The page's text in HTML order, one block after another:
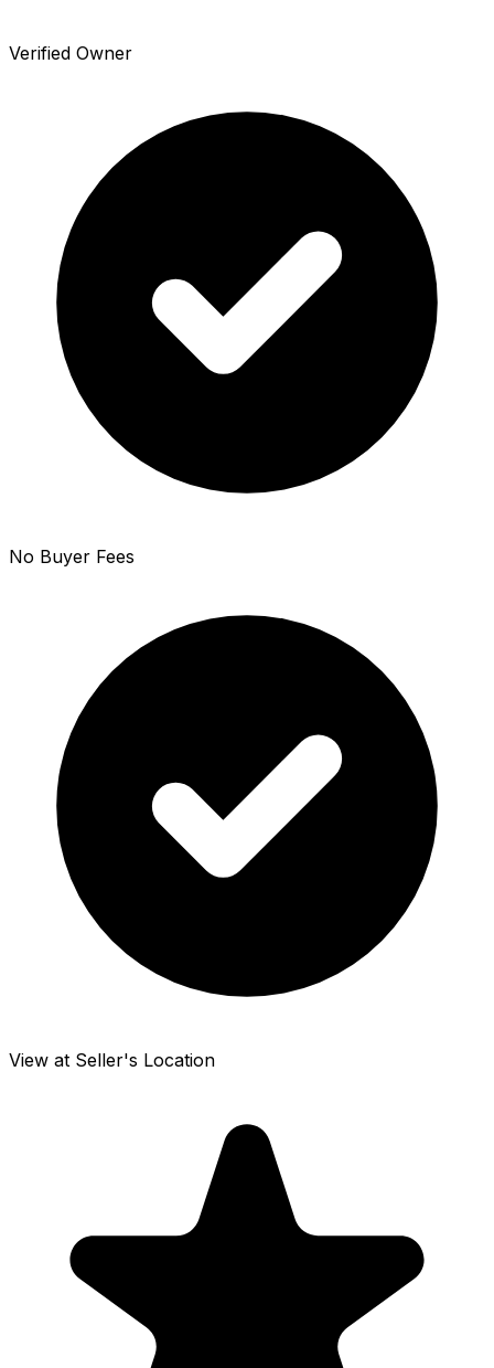
Verified Owner
No Buyer Fees
View at Seller's Location